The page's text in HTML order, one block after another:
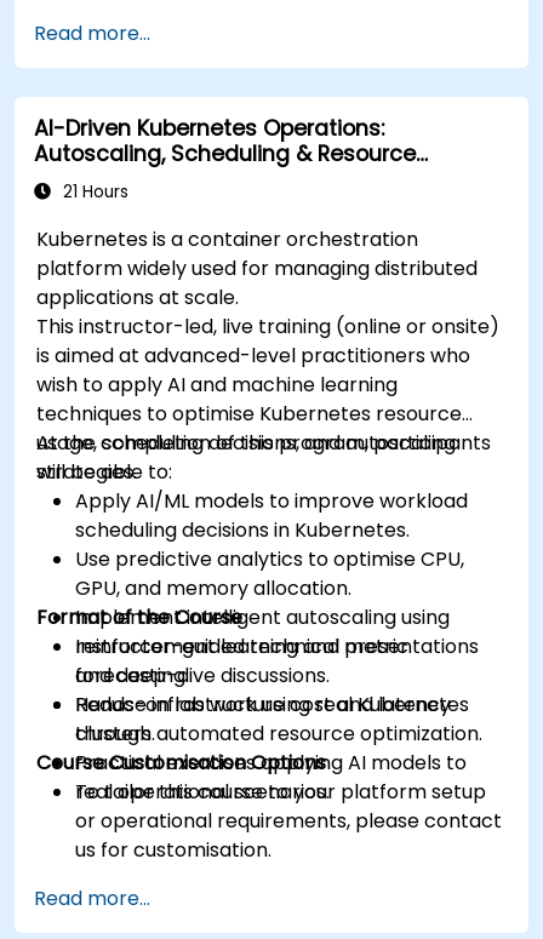
Read more...
AI-Driven Kubernetes Operations:
Autoscaling, Scheduling & Resource
Optimisation
21 Hours
Kubernetes is a container orchestration
platform widely used for managing distributed
applications at scale.
This instructor-led, live training (online or onsite)
is aimed at advanced-level practitioners who
wish to apply AI and machine learning
techniques to optimise Kubernetes resource
usage, scheduling decisions, and autoscaling
strategies.
At the completion of this program, participants
will be able to:
Apply AI/ML models to improve workload
scheduling decisions in Kubernetes.
Use predictive analytics to optimise CPU,
GPU, and memory allocation.
Implement intelligent autoscaling using
reinforcement learning and metric
forecasting.
Reduce infrastructure cost and latency
through automated resource optimization.
Format of the Course
Instructor-guided technical presentations
and deep-dive discussions.
Hands-on lab work using real Kubernetes
clusters.
Practical exercises applying AI models to
real operational scenarios.
Course Customisation Options
To tailor this course to your platform setup
or operational requirements, please contact
us for customisation.
Read more...